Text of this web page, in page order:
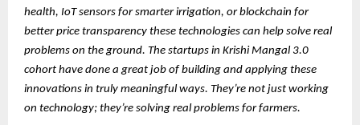
health, IoT sensors for smarter irrigation, or blockchain for
better price transparency these technologies can help solve real
problems on the ground. The startups in Krishi Mangal 3.0
cohort have done a great job of building and applying these
innovations in truly meaningful ways. They’re not just working
on technology; they’re solving real problems for farmers.